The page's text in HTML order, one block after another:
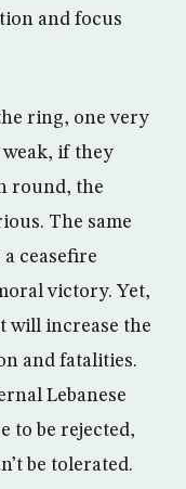
and focus
ring, one very
if they
round, the
The same
ceasefire
victory. Yet,
will increase the
and fatalities.
Lebanese
to be rejected,
be tolerated.